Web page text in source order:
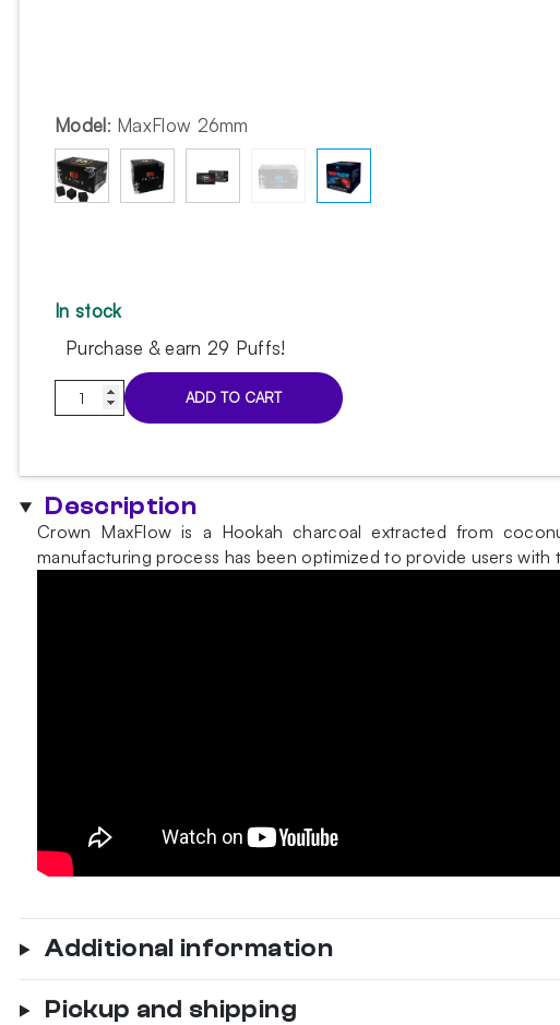
Model: MaxFlow 26mm
In stock
Purchase & earn 29 Puffs!
Crown
MaxFlow
1kg
(26mm)
quantity
ADD TO CART
Description
Crown MaxFlow is a Hookah charcoal extracted from
manufacturing process has been optimized to provide users
Additional information
Pickup and shipping